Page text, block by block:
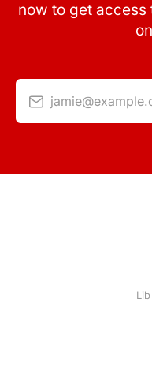
now to get